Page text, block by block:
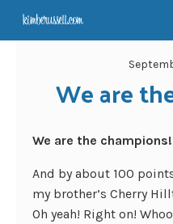
We are
We are the champions!
And by about 100
my brother’s Cherry
Oh yeah! Right on!